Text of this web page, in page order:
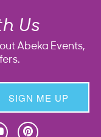
Us
Abeka Events,
SIGN ME UP